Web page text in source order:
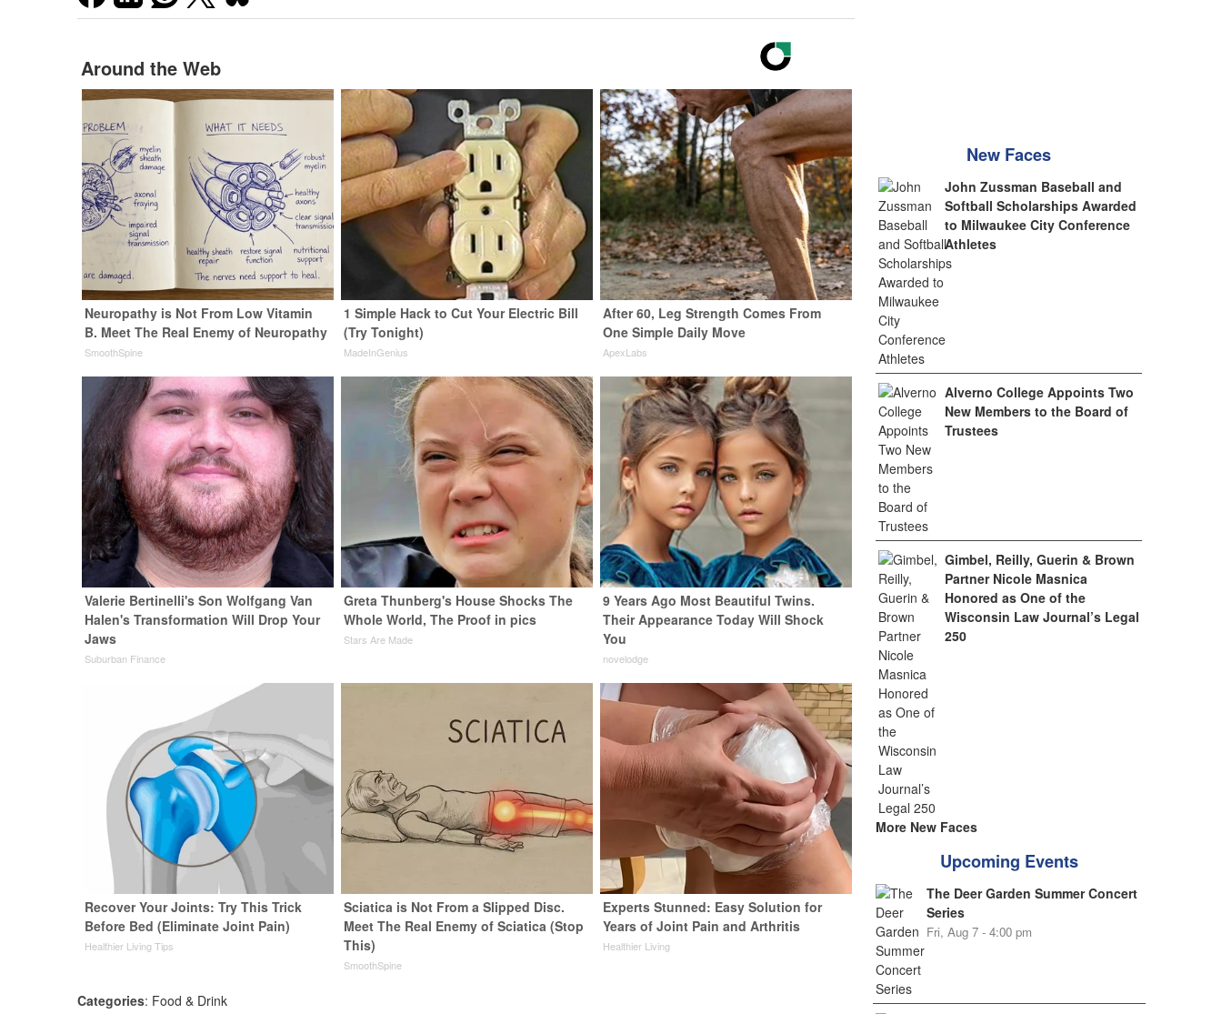
Around the Web
Neuropathy is Not From Low Vitamin
B. Meet The Real Enemy of Neuropathy
SmoothSpine
1 Simple Hack to Cut Your Electric Bill
(Try Tonight)
MadeInGenius
After 60, Leg Strength Comes From
One Simple Daily Move
ApexLabs
Valerie Bertinelli's Son Wolfgang Van
Halen's Transformation Will Drop Your
Jaws
Suburban Finance
Greta Thunberg's House Shocks The
Whole World, The Proof in pics
Stars Are Made
9 Years Ago Most Beautiful Twins.
Their Appearance Today Will Shock
You
novelodge
Recover Your Joints: Try This Trick
Before Bed (Eliminate Joint Pain)
Healthier Living Tips
Sciatica is Not From a Slipped Disc.
Meet The Real Enemy of Sciatica (Stop
This)
SmoothSpine
Experts Stunned: Easy Solution for
Years of Joint Pain and Arthritis
Healthier Living
Categories: Food & Drink
New Faces
John Zussman Baseball and
Softball Scholarships Awarded
to Milwaukee City Conference
Athletes
Alverno College Appoints Two
New Members to the Board of
Trustees
Gimbel, Reilly, Guerin & Brown
Partner Nicole Masnica
Honored as One of the
Wisconsin Law Journal’s Legal
250
More New Faces
Upcoming Events
The Deer Garden Summer Concert
Series
Fri, Aug 7 - 4:00 pm